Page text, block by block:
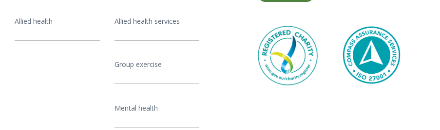
Allied health Allied health services
Group exercise
Mental health